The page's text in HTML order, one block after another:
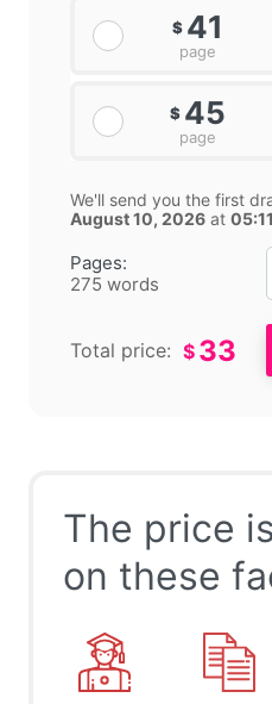
Pages:
275 words
$ 41
page
$ 45
page
We'll send you the first
August 10, 2026 at
Total price: $ 33
The price
on these